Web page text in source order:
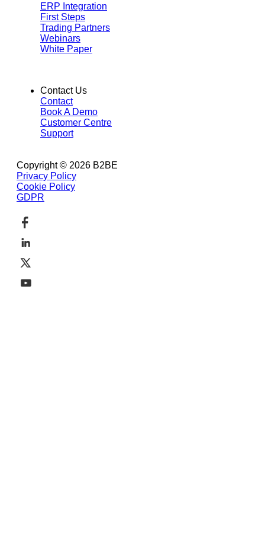
ERP Integration
First Steps
Trading Partners
Webinars
White Paper
Contact Us
Contact
Book A Demo
Customer Centre
Support
Copyright © 2026 B2BE
Privacy Policy
Cookie Policy
GDPR